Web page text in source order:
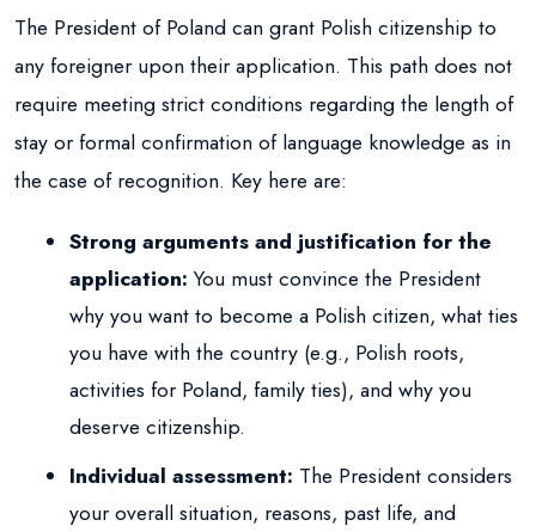
The President of Poland can grant Polish citizenship to
any foreigner upon their application. This path does not
require meeting strict conditions regarding the length of
stay or formal confirmation of language knowledge as in
the case of recognition. Key here are:
Strong arguments and justification for the
application:You must convince the President
why you want to become a Polish citizen, what ties
you have with the country (e.g., Polish roots,
activities for Poland, family ties), and why you
deserve citizenship.
Individual assessment: The President considers
your overall situation, reasons, past life, and